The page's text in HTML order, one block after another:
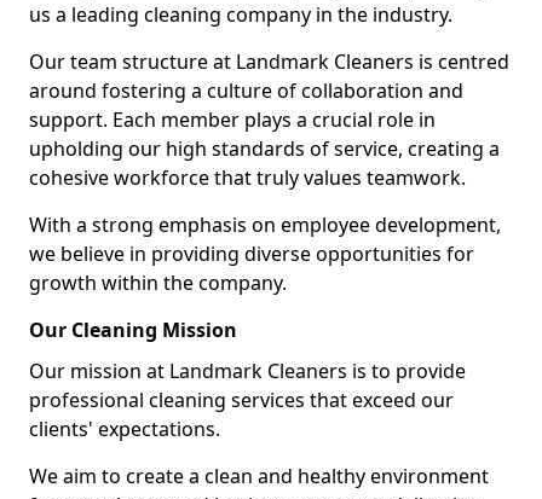
us a leading cleaning company in the industry.
Our team structure at Landmark Cleaners is centred
around fostering a culture of collaboration and
support. Each member plays a crucial role in
upholding our high standards of service, creating a
cohesive workforce that truly values teamwork.
With a strong emphasis on employee development,
we believe in providing diverse opportunities for
growth within the company.
Our Cleaning Mission
Our mission at Landmark Cleaners is to provide
professional cleaning services that exceed our
clients' expectations.
We aim to create a clean and healthy environment